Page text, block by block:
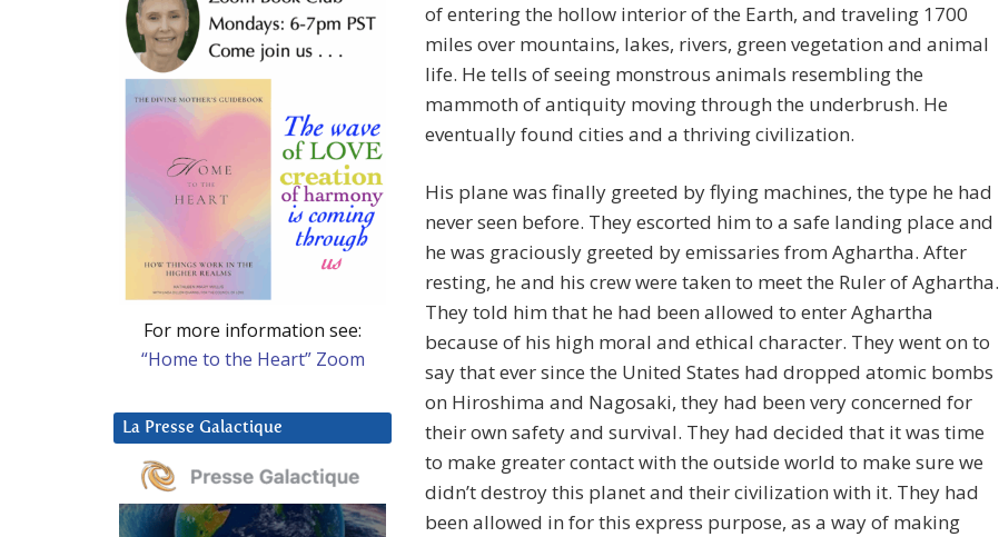
of entering the hollow interior of the Earth, and traveling 1700
miles over mountains, lakes, rivers, green vegetation and animal
life. He tells of seeing monstrous animals resembling the
mammoth of antiquity moving through the underbrush. He
eventually found cities and a thriving civilization.
His plane was finally greeted by flying machines, the type he had
never seen before. They escorted him to a safe landing place and
he was graciously greeted by emissaries from Aghartha. After
resting, he and his crew were taken to meet the Ruler of Aghartha.
They told him that he had been allowed to enter Aghartha
because of his high moral and ethical character. They went on to
say that ever since the United States had dropped atomic bombs
on Hiroshima and Nagosaki, they had been very concerned for
their own safety and survival. They had decided that it was time
to make greater contact with the outside world to make sure we
didn’t destroy this planet and their civilization with it. They had
been allowed in for this express purpose, as a way of making
For more information see:
“Home to the Heart” Zoom
La Presse Galactique